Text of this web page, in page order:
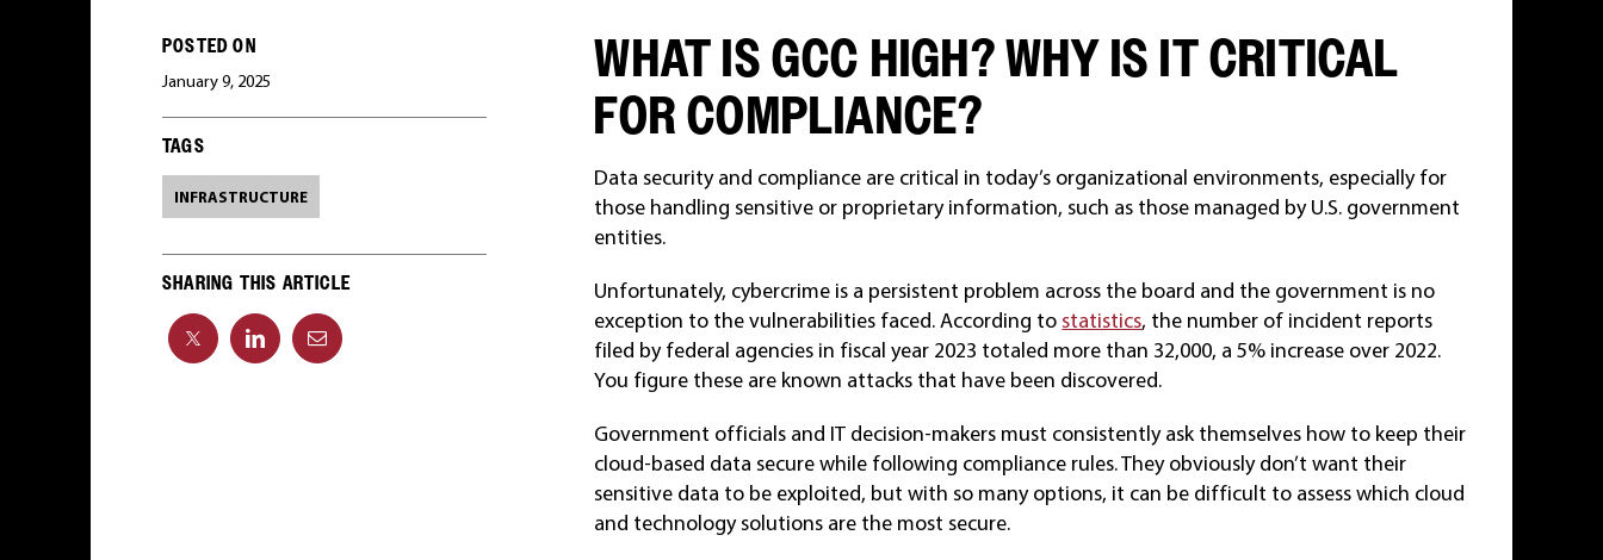
POSTED ON
January 9, 2025
TAGS
INFRASTRUCTURE
SHARING THIS ARTICLE
WHAT IS GCC HIGH? WHY IS IT CRITICAL
FOR COMPLIANCE?
Data security and compliance are critical in today’s organizational environments, especially for
those handling sensitive or proprietary information, such as those managed by U.S. government
entities.
Unfortunately, cybercrime is a persistent problem across the board and the government is no
exception to the vulnerabilities faced. According to statistics, the number of incident reports
filed by federal agencies in fiscal year 2023 totaled more than 32,000, a 5% increase over 2022.
You figure these are known attacks that have been discovered.
Government officials and IT decision-makers must consistently ask themselves how to keep their
cloud-based data secure while following compliance rules. They obviously don’t want their
sensitive data to be exploited, but with so many options, it can be difficult to assess which cloud
and technology solutions are the most secure.